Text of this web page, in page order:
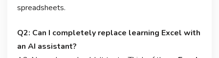
spreadsheets.
Q2: Can I completely replace learning Excel with
an AI assistant?